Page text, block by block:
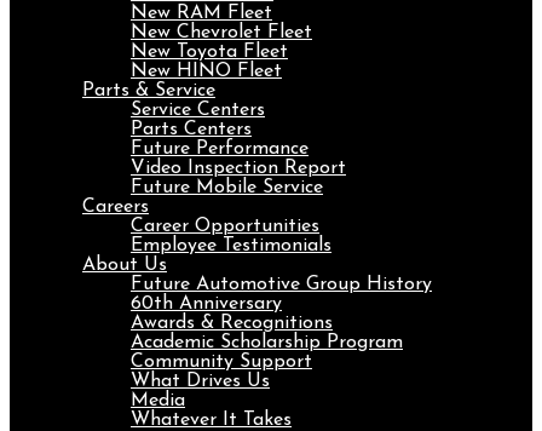
New RAM Fleet
New Chevrolet Fleet
New Toyota Fleet
New HINO Fleet
Parts & Service
Service Centers
Parts Centers
Future Performance
Video Inspection Report
Future Mobile Service
Careers
Career Opportunities
Employee Testimonials
About Us
Future Automotive Group History
60th Anniversary
Awards & Recognitions
Academic Scholarship Program
Community Support
What Drives Us
Media
Whatever It Takes